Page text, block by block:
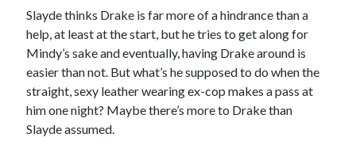
Slayde thinks Drake is far more of a hindrance than a
help, at least at the start, but he tries to get along for
Mindy’s sake and eventually, having Drake around is
easier than not. But what’s he supposed to do when the
straight, sexy leather wearing ex-cop makes a pass at
him one night? Maybe there’s more to Drake than
Slayde assumed.